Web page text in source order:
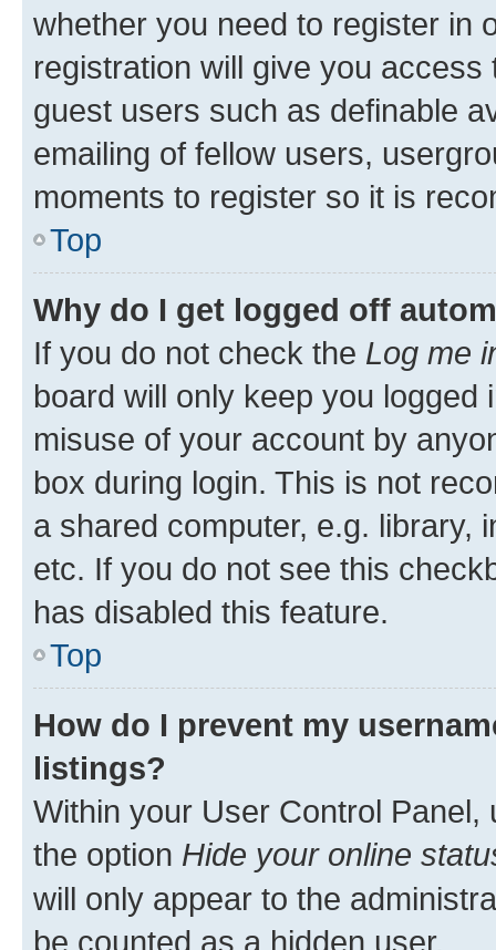
whether you need to register in
registration will give you
guest users such as definable
emailing of fellow users,
moments to register so it is
Top
Why do I get logged off
If you do not check the Log me
board will only keep you
misuse of your account by
box during login. This is not
a shared computer, e.g. library,
etc. If you do not see this
has disabled this feature.
Top
How do I prevent my
listings?
Within your User Control Panel,
the option Hide your online
will only appear to the
be counted as a hidden user.